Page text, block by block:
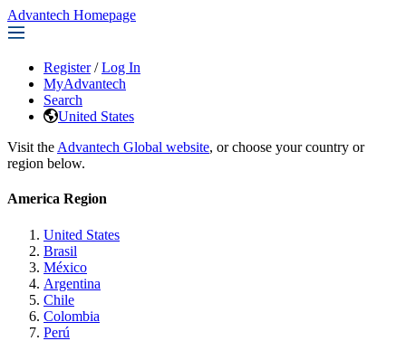
Advantech Homepage
Register / Log In
MyAdvantech
Search
United States
Visit the Advantech Global website, or choose your country or
region below.
America Region
United States
Brasil
México
Argentina
Chile
Colombia
Perú